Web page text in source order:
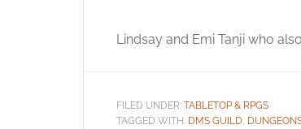
Lindsay and Emi Tanji who
FILED UNDER: TABLETOP & RPGS
TAGGED WITH: DMS GUILD,